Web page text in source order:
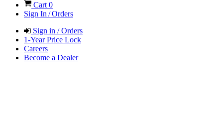
Cart 0
Sign In / Orders
Sign in / Orders
1-Year Price Lock
Careers
Become a Dealer